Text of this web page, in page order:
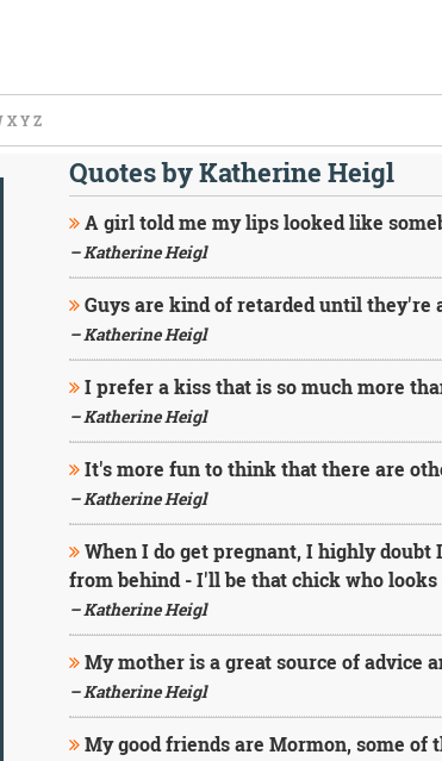
X Y Z
Quotes by Katherine Heigl
A girl told me my lips looked like
– Katherine Heigl
Guys are kind of retarded until they're
– Katherine Heigl
I prefer a kiss that is so much more
– Katherine Heigl
It's more fun to think that there are
– Katherine Heigl
When I do get pregnant, I highly doubt
from behind - I'll be that chick who
– Katherine Heigl
My mother is a great source of advice
– Katherine Heigl
My good friends are Mormon, some of